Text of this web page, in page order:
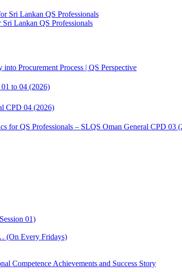
Lankan QS Professionals
Procurement Process | QS Perspective
to 04 (2026)
CPD 04 (2026)
for QS Professionals – SLQS Oman General CPD 03
01)
(On Every Fridays)
Competence Achievements and Success Story